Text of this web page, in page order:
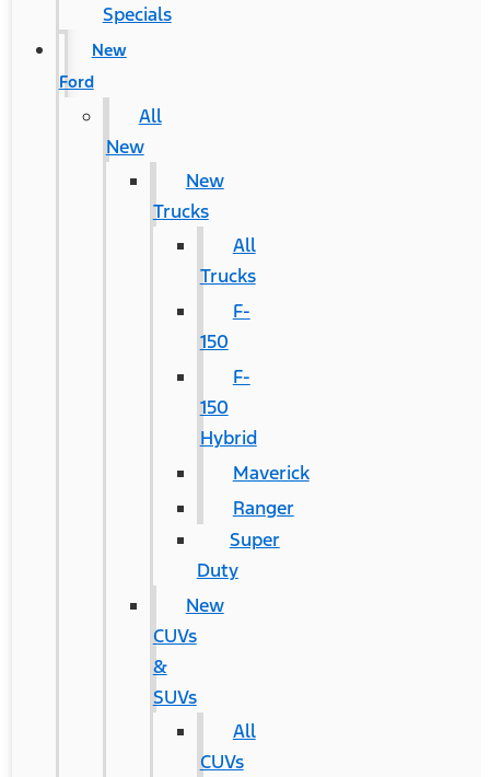
Specials
New
Ford
All
New
New
Trucks
All
Trucks
F-
150
F-
150
Hybrid
Maverick
Ranger
Super
Duty
New
CUVs
&
SUVs
All
CUVs